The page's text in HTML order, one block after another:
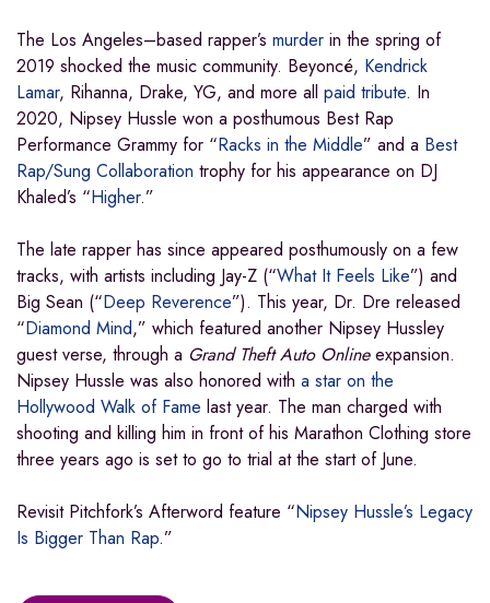
The Los Angeles–based rapper’s murder in the spring of
2019 shocked the music community. Beyoncé, Kendrick
Lamar, Rihanna, Drake, YG, and more all paid tribute. In
2020, Nipsey Hussle won a posthumous Best Rap
Performance Grammy for “Racks in the Middle” and a Best
Rap/Sung Collaboration trophy for his appearance on DJ
Khaled’s “Higher.”
The late rapper has since appeared posthumously on a few
tracks, with artists including Jay-Z (“What It Feels Like”) and
Big Sean (“Deep Reverence”). This year, Dr. Dre released
“Diamond Mind,” which featured another Nipsey Hussley
guest verse, through a Grand Theft Auto Onlineexpansion.
Nipsey Hussle was also honored with a star on the
Hollywood Walk of Fame last year. The man charged with
shooting and killing him in front of his Marathon Clothing store
three years ago is set to go to trial at the start of June.
Revisit Pitchfork’s Afterword feature “Nipsey Hussle’s Legacy
Is Bigger Than Rap.”